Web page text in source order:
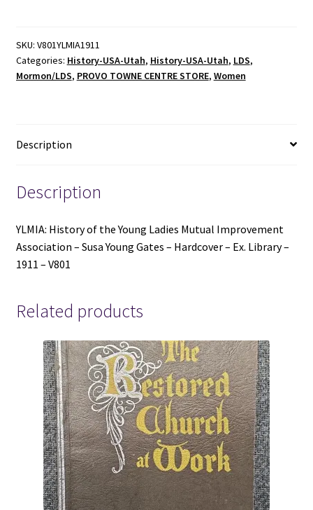
Young
Ladies
Mutual
Susa
Gates
-
-
Ex.
Library
1911
quantity
SKU: V801YLMIA1911
Categories: History-USA-Utah, History-USA-Utah, LDS,
Mormon/LDS, PROVO TOWNE CENTRE STORE, Women
Description
Description
YLMIA: History of the Young Ladies Mutual Improvement
Association – Susa Young Gates – Hardcover – Ex. Library –
1911 – V801
Related products